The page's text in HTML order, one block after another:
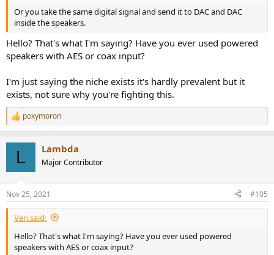
Or you take the same digital signal and send it to DAC and DAC
inside the speakers.
Hello? That's what I'm saying? Have you ever used powered
speakers with AES or coax input?
I'm just saying the niche exists it's hardly prevalent but it
exists, not sure why you're fighting this.
R
e
s
:
poxymoron
L Lambda
Major Contributor
Nov 25, 2021 #105
Veri said:
Hello? That's what I'm saying? Have you ever used powered
speakers with AES or coax input?